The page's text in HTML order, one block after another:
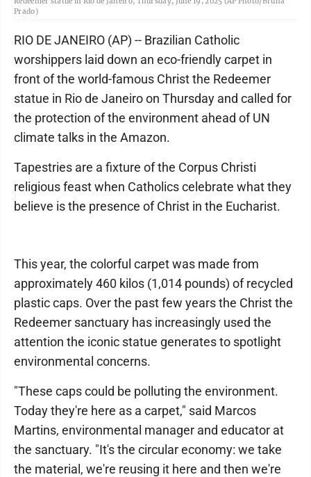
Prado)
RIO DE JANEIRO (AP) -- Brazilian Catholic
worshippers laid down an eco-friendly carpet in
front of the world-famous Christ the Redeemer
statue in Rio de Janeiro on Thursday and called for
the protection of the environment ahead of UN
climate talks in the Amazon.
Tapestries are a fixture of the Corpus Christi
religious feast when Catholics celebrate what they
believe is the presence of Christ in the Eucharist.
This year, the colorful carpet was made from
approximately 460 kilos (1,014 pounds) of recycled
plastic caps. Over the past few years the Christ the
Redeemer sanctuary has increasingly used the
attention the iconic statue generates to spotlight
environmental concerns.
"These caps could be polluting the environment.
Today they're here as a carpet," said Marcos
Martins, environmental manager and educator at
the sanctuary. "It's the circular economy: we take
the material, we're reusing it here and then we're